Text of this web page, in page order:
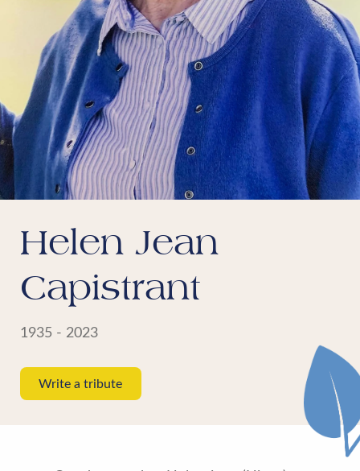
Helen Jean
Capistrant
1935 - 2023
Write a tribute